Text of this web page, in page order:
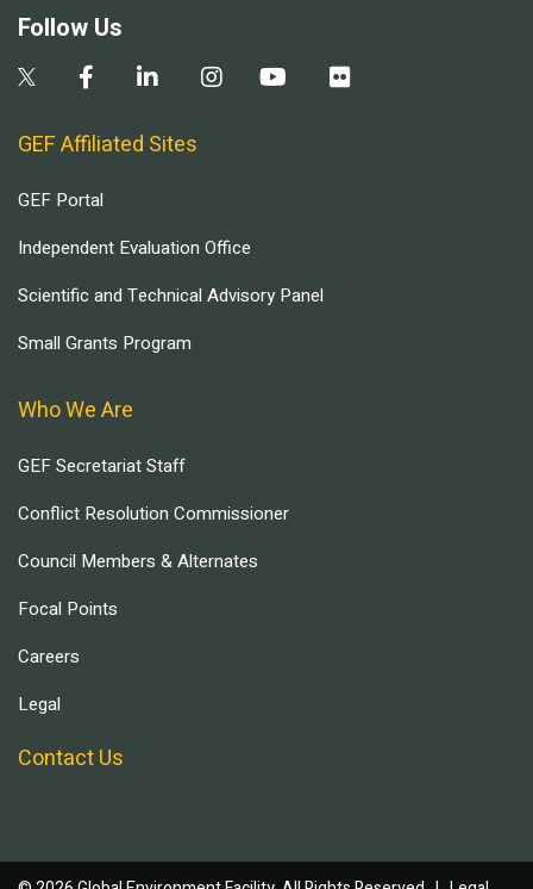
Follow Us
GEF Affiliated Sites
GEF Portal
Independent Evaluation Office
Scientific and Technical Advisory Panel
Small Grants Program
Who We Are
GEF Secretariat Staff
Conflict Resolution Commissioner
Council Members & Alternates
Focal Points
Careers
Legal
Contact Us